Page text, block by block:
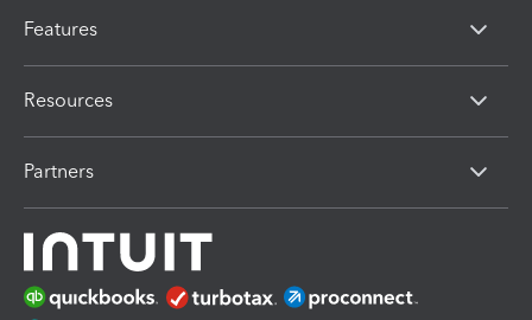
Features
Resources
Partners